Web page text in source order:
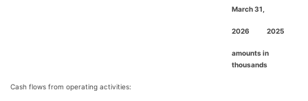
March 31,
2026 2025
amounts in
thousands
Cash flows from operating activities: